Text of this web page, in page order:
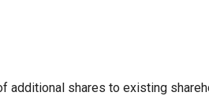
additional shares to existing